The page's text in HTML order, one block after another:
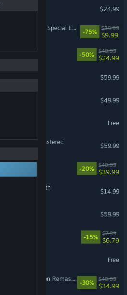
$24.99
The Elder Scrolls V: Skyrim Special Edition
-75%
$39.99
$9.99
-50%
$49.99
$24.99
Black Ops III
$59.99
$49.99
Free
Man Remastered
$59.99
Expedition 33
-20%
$49.99
$39.99
of Isaac: Rebirth
$14.99
$59.99
-15%
$7.99
$6.79
Free
The Elder Scrolls IV: Oblivion Remastered
-30%
$49.99
$34.99